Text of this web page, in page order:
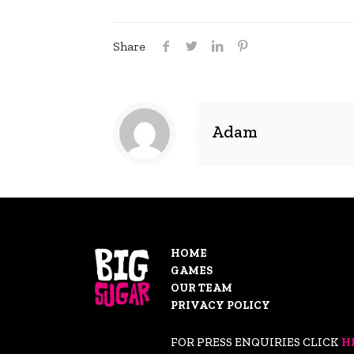
Share
Adam
HOME
GAMES
OUR TEAM
PRIVACY POLICY
FOR PRESS ENQUIRIES CLICK